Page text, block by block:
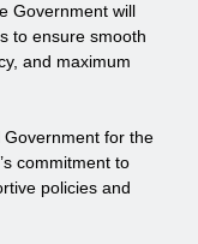
Government will
to ensure smooth
and maximum
for the
commitment to
policies and